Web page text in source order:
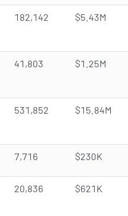
182,142 $5.43M
41,803 $1.25M
531,852 $15.84M
7,716 $230K
20,836 $621K